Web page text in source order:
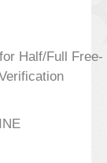
Half/Full Free-